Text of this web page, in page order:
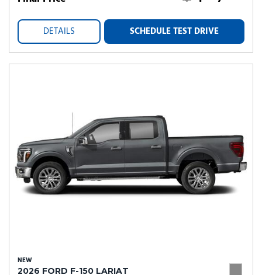
DETAILS SCHEDULE TEST DRIVE
NEW
2026 FORD F-150 LARIAT